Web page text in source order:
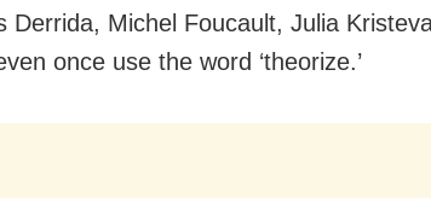
Derrida, Michel Foucault, Julia
once use the word ‘theorize.’